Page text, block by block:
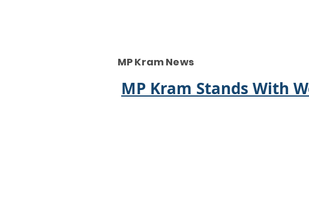
MP Kram News
MP Kram Stands With